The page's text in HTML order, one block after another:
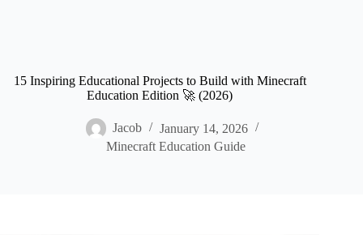
15 Inspiring Educational Projects to Build with Minecraft
Education Edition 🚀 (2026)
Jacob
January 14, 2026
Minecraft Education Guide